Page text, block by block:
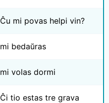
Ĉu mi povas helpi vin?
mi bedaŭras
mi volas dormi
Ĉi tio estas tre grava